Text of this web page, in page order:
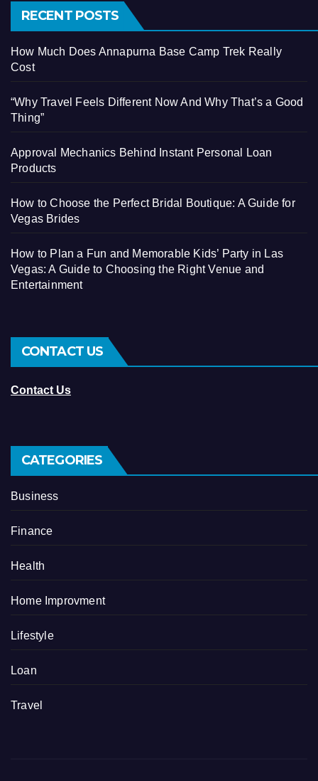
RECENT POSTS
How Much Does Annapurna Base Camp Trek Really
Cost
“Why Travel Feels Different Now And Why That’s a Good
Thing”
Approval Mechanics Behind Instant Personal Loan
Products
How to Choose the Perfect Bridal Boutique: A Guide for
Vegas Brides
How to Plan a Fun and Memorable Kids’ Party in Las
Vegas: A Guide to Choosing the Right Venue and
Entertainment
CONTACT US
Contact Us
CATEGORIES
Business
Finance
Health
Home Improvment
Lifestyle
Loan
Travel